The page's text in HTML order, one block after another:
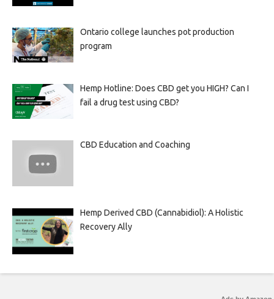
Ontario college launches pot production
program
Hemp Hotline: Does CBD get you HIGH? Can I
fail a drug test using CBD?
CBD Education and Coaching
Hemp Derived CBD (Cannabidiol): A Holistic
Recovery Ally